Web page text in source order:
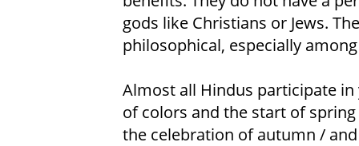
gods like Christians or Jews.
philosophical, especially
Almost all Hindus participate
of colors and the start of
the celebration of autumn /